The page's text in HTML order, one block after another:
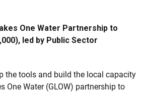
One Water Partnership to
led by Public Sector
the tools and build the local capacity
One Water (GLOW) partnership to